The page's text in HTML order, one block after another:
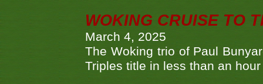
WOKING CRUISE TO
March 4, 2025
The Woking trio of Paul
Triples title in less than an